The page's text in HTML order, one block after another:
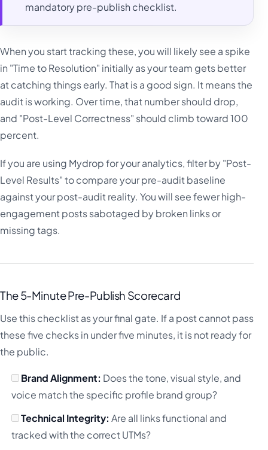
mandatory pre-publish checklist.
When you start tracking these, you will likely see a spike
in "Time to Resolution" initially as your team gets better
at catching things early. That is a good sign. It means the
audit is working. Over time, that number should drop,
and "Post-Level Correctness" should climb toward 100
percent.
If you are using Mydrop for your analytics, filter by "Post-
Level Results" to compare your pre-audit baseline
against your post-audit reality. You will see fewer high-
engagement posts sabotaged by broken links or
missing tags.
The 5-Minute Pre-Publish Scorecard
Use this checklist as your final gate. If a post cannot pass
these five checks in under five minutes, it is not ready for
the public.
Brand Alignment: Does the tone, visual style, and
voice match the specific profile brand group?
Technical Integrity: Are all links functional and
tracked with the correct UTMs?